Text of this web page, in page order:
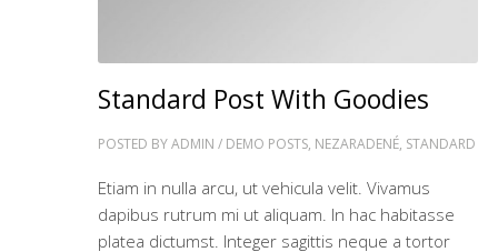
Standard Post With Goodies
POSTED BYADMIN / DEMO POSTS, NEZARADENÉ, STANDARD
Etiam in nulla arcu, ut vehicula velit. Vivamus
dapibus rutrum mi ut aliquam. In hac habitasse
platea dictumst. Integer sagittis neque a tortor